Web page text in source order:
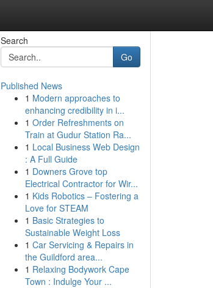
Search
Go
Published News
1 Modern approaches to
enhancing credibility in i...
1 Order Refreshments on
Train at Gudur Station Ra...
1 Local Business Web Design
: A Full Guide
1 Downers Grove top
Electrical Contractor for Wir...
1 Kids Robotics – Fostering a
Love for STEAM
1 Basic Strategies to
Sustainable Weight Loss
1 Car Servicing & Repairs in
the Guildford area...
1 Relaxing Bodywork Cape
Town : Indulge Your ...